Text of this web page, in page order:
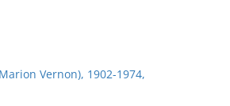
Vernon), 1902-1974,